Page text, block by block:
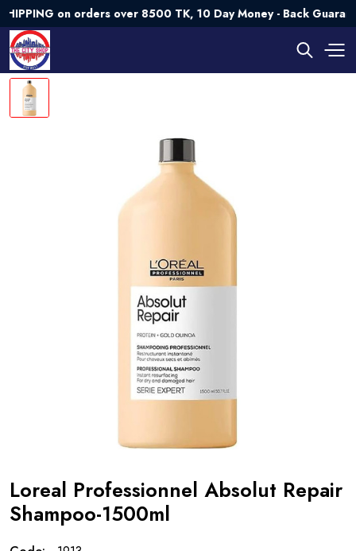
on orders over 8500 TK, 10 Day Money - Back
Loreal Professionnel Absolut Repair
Shampoo-1500ml